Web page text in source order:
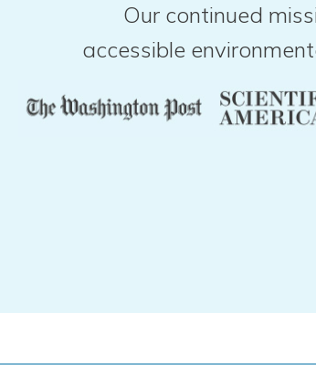
Our continued
accessible